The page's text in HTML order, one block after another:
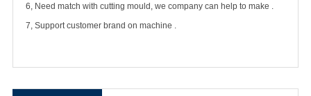
6, Need match with cutting mould, we company can help to make .
7, Support customer brand on machine .